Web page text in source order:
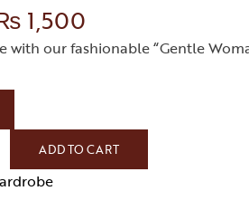
1,500
with our fashionable “Gentle
ADD TO CART